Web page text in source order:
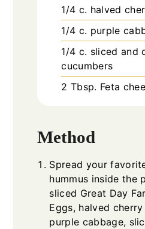
1/4 c. halved
1/4 c. purple
1/4 c. sliced and
cucumbers
2 Tbsp. Feta
Method
Spread your
hummus inside the
sliced Great Day
Eggs, halved
purple cabbage,